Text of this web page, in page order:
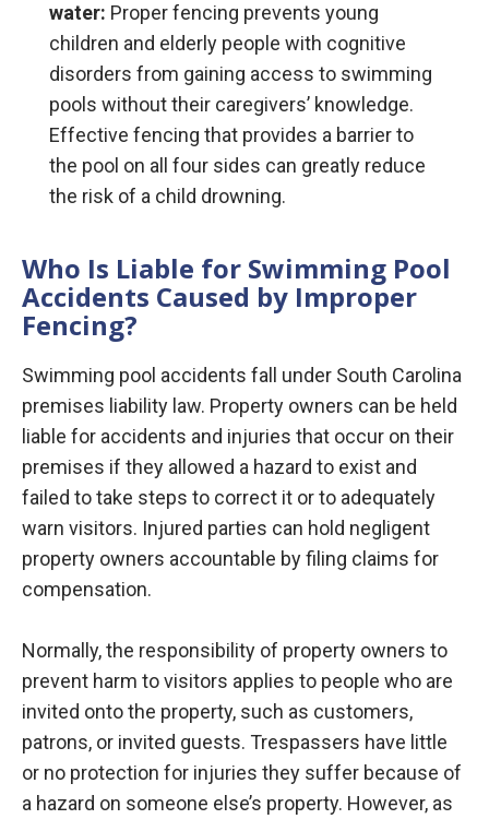
water: Proper fencing prevents young
children and elderly people with cognitive
disorders from gaining access to swimming
pools without their caregivers’ knowledge.
Effective fencing that provides a barrier to
the pool on all four sides can greatly reduce
the risk of a child drowning.
Who Is Liable for Swimming Pool
Accidents Caused by Improper
Fencing?
Swimming pool accidents fall under South Carolina
premises liability law. Property owners can be held
liable for accidents and injuries that occur on their
premises if they allowed a hazard to exist and
failed to take steps to correct it or to adequately
warn visitors. Injured parties can hold negligent
property owners accountable by filing claims for
compensation.
Normally, the responsibility of property owners to
prevent harm to visitors applies to people who are
invited onto the property, such as customers,
patrons, or invited guests. Trespassers have little
or no protection for injuries they suffer because of
a hazard on someone else’s property. However, as